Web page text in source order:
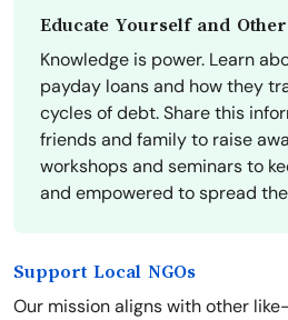
Educate Yourself and
Knowledge is power. Learn
payday loans and how they
cycles of debt. Share this
friends and family to raise
workshops and seminars to
and empowered to spread
Support Local NGOs
Our mission aligns with other